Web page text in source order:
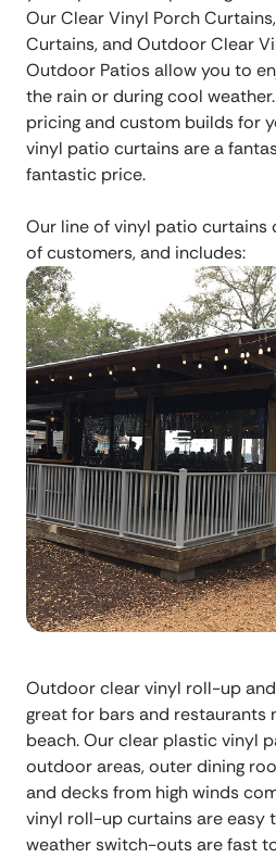
Our Clear Vinyl Porch
Curtains, and Outdoor Clear
Outdoor Patios allow you to
the rain or during cool
pricing and custom builds for
vinyl patio curtains are a
fantastic price.
Our line of vinyl patio curtains
of customers, and includes:
Outdoor clear vinyl roll-up
great for bars and restaurants
beach. Our clear plastic vinyl
outdoor areas, outer dining
and decks from high winds
vinyl roll-up curtains are easy
weather switch-outs are fast